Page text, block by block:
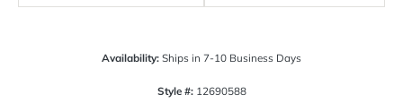
Availability: Ships in 7-10 Business Days
Style #: 12690588